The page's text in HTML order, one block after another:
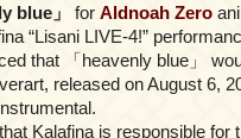
blue」 for Aldnoah Zero
“Lisani LIVE-4!”
that 「heavenly blue」
released on August 6,
Kalafina is responsible for